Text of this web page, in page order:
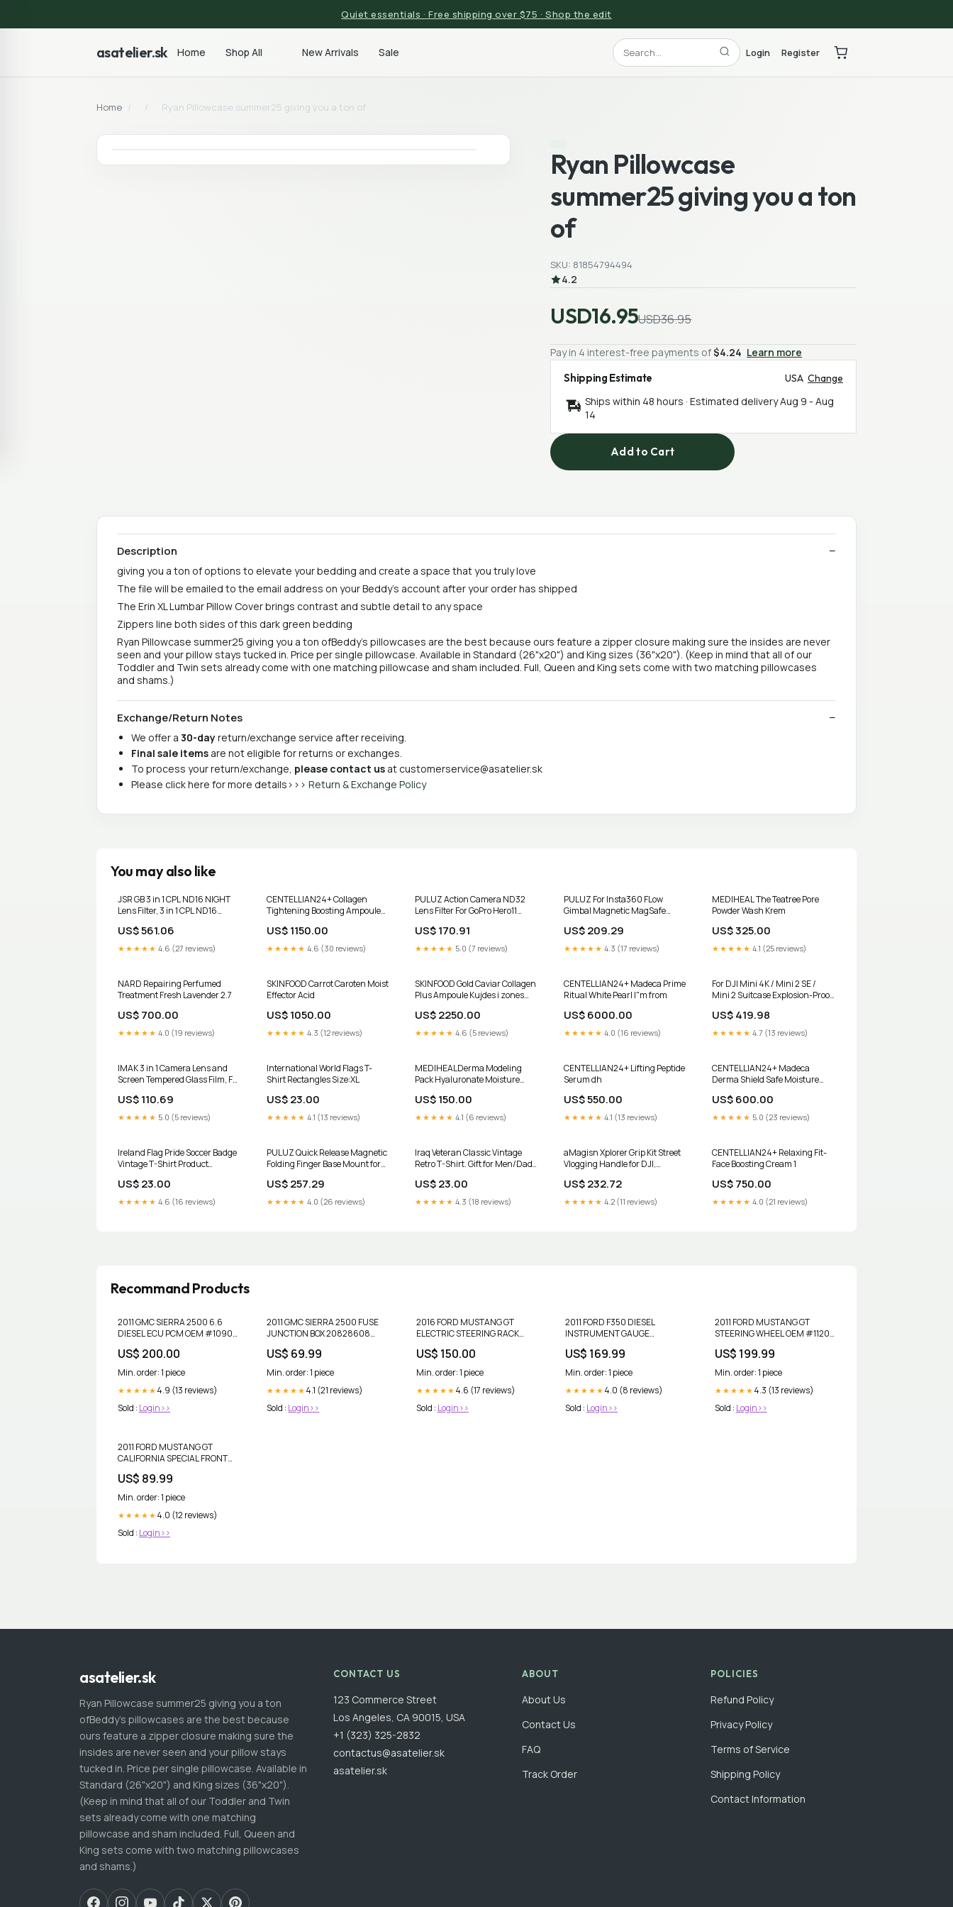
Quiet essentials · Free shipping over $75 · Shop the edit
asatelier.sk Home Shop All New Arrivals Sale Login Register
Home / / Ryan Pillowcase summer25 giving you a ton of
Ryan Pillowcase
summer25 giving you a ton
of
SKU: 81854794494
4.2
USD16.95USD36.95
Pay in 4 interest-free payments of$4.24 Learn more
Shipping Estimate
USA Change
Ships within 48 hours · Estimated deliveryAug 9 -Aug
14
Add to Cart
Description
giving you a ton of options to elevate your bedding and create a space that you truly love
The file will be emailed to the email address on your Beddy's account after your order has shipped
The Erin XL Lumbar Pillow Cover brings contrast and subtle detail to any space
Zippers line both sides of this dark green bedding
Ryan Pillowcase summer25 giving you a ton ofBeddy's pillowcases are the best because ours feature a zipper closure making sure the insides are never
seen and your pillow stays tucked in. Price per single pillowcase. Available in Standard (26"x20") and King sizes (36"x20"). (Keep in mind that all of our
Toddler and Twin sets already come with one matching pillowcase and sham included. Full, Queen and King sets come with two matching pillowcases
and shams.)
Exchange/Return Notes
We offer a 30-dayreturn/exchange service after receiving.
Final sale items are not eligible for returns or exchanges.
To process your return/exchange, please contact us at customerservice@asatelier.sk
Please click here for more details>>> Return & Exchange Policy
You may also like
JSR GB 3 in 1 CPL ND16 NIGHT
Lens Filter, 3 in 1 CPL ND16
Carista
US$ 561.06
★★★★★ 4.6 (27 reviews)
CENTELLIAN24+ Collagen
Tightening Boosting Ampoule
US$ 1150.00
★★★★★ 4.6 (30 reviews)
PULUZ Action Camera ND32
Lens Filter For GoPro Hero11
HERO10 Black / HERO9 Black,
ND32 Truck Diagnostics
US$ 170.91
★★★★★ 5.0 (7 reviews)
PULUZ For Insta360 FLow
Gimbal Magnetic MagSafe
US$ 209.29
★★★★★ 4.3 (17 reviews)
MEDIHEAL The Teatree Pore
Powder Wash Krem
US$ 325.00
★★★★★ 4.1 (25 reviews)
NARD Repairing Perfumed
Treatment Fresh Lavender 2.7
US$ 700.00
★★★★★ 4.0 (19 reviews)
SKINFOOD Carrot Caroten Moist
Effector Acid
US$ 1050.00
★★★★★ 4.3 (12 reviews)
SKINFOOD Gold Caviar Collagen
Plus Ampoule Kujdes i zones
US$ 2250.00
★★★★★ 4.6 (5 reviews)
CENTELLIAN24+ Madeca Prime
Ritual White Pearl I"m from
US$ 6000.00
★★★★★ 4.0 (16 reviews)
For DJI Mini 4K / Mini 2 SE /
Mini 2 Suitcase Explosion-Proof
N2, RC-N1 / N2 Black Option:RC-
N1 / N2 Black
US$ 419.98
★★★★★ 4.7 (13 reviews)
IMAK 3 in 1 Camera Lens and
Screen Tempered Glass Film, For
GoPro HERO10 Black
US$ 110.69
★★★★★ 5.0 (5 reviews)
International World Flags T-
Shirt Rectangles Size:XL
US$ 23.00
★★★★★ 4.1 (13 reviews)
MEDIHEALDerma Modeling
Pack Hyaluronate Moisture
US$ 150.00
★★★★★ 4.1 (6 reviews)
CENTELLIAN24+ Lifting Peptide
Serum dh
US$ 550.00
★★★★★ 4.1 (13 reviews)
CENTELLIAN24+ Madeca
Derma Shield Safe Moisture
7000all plus
US$ 600.00
★★★★★ 5.0 (23 reviews)
Ireland Flag Pride Soccer Badge
Vintage T-Shirt Product
US$ 23.00
★★★★★ 4.6 (16 reviews)
PULUZ Quick Release Magnetic
Folding Finger Base Mount for
Black mini /10 Black /9 Black /8
Black / Max, Folding Finger Base
Mount Home Automation
US$ 257.29
★★★★★ 4.0 (26 reviews)
Iraq Veteran Classic Vintage
Retro T-Shirt. Gift for Men/Dad
US$ 23.00
★★★★★ 4.3 (18 reviews)
aMagisn Xplorer Grip Kit Street
Vlogging Handle for DJI,
Action Cameras, For Insta360,
DJI Action, and GoPro Nikon
US$ 232.72
★★★★★ 4.2 (11 reviews)
CENTELLIAN24+ Relaxing Fit-
Face Boosting Cream 1
US$ 750.00
★★★★★ 4.0 (21 reviews)
Recommand Products
2011 GMC SIERRA 2500 6.6
DIESEL ECU PCM OEM #1090
US$ 200.00
Min. order: 1 piece
★★★★★ 4.9 (13 reviews)
Sold : Login>>
2011 GMC SIERRA 2500 FUSE
JUNCTION BOX 20828608
publication
US$ 69.99
Min. order: 1 piece
★★★★★ 4.1 (21 reviews)
Sold : Login>>
2016 FORD MUSTANG GT
ELECTRIC STEERING RACK
gto
US$ 150.00
Min. order: 1 piece
★★★★★ 4.6 (17 reviews)
Sold : Login>>
2011 FORD F350 DIESEL
INSTRUMENT GAUGE
OEM #1093 dup-review-
publication
US$ 169.99
Min. order: 1 piece
★★★★★ 4.0 (8 reviews)
Sold : Login>>
2011 FORD MUSTANG GT
STEERING WHEEL OEM #1120
US$ 199.99
Min. order: 1 piece
★★★★★ 4.3 (13 reviews)
Sold : Login>>
2011 FORD MUSTANG GT
CALIFORNIA SPECIAL FRONT
corvette
US$ 89.99
Min. order: 1 piece
★★★★★ 4.0 (12 reviews)
Sold : Login>>
asatelier.sk
Ryan Pillowcase summer25 giving you a ton
ofBeddy's pillowcases are the best because
ours feature a zipper closure making sure the
insides are never seen and your pillow stays
tucked in. Price per single pillowcase. Available in
Standard (26"x20") and King sizes (36"x20").
(Keep in mind that all of our Toddler and Twin
sets already come with one matching
pillowcase and sham included. Full, Queen and
King sets come with two matching pillowcases
and shams.)
CONTACT US
123 Commerce Street
Los Angeles, CA 90015, USA
+1 (323) 325-2832
contactus@asatelier.sk
asatelier.sk
ABOUT
About Us
Contact Us
FAQ
Track Order
POLICIES
Refund Policy
Privacy Policy
Terms of Service
Shipping Policy
Contact Information